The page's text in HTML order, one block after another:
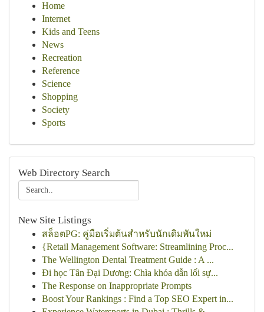
Home
Internet
Kids and Teens
News
Recreation
Reference
Science
Shopping
Society
Sports
Web Directory Search
New Site Listings
สล็อตPG: คู่มือเริ่มต้นสำหรับนักเดิมพันใหม่
{Retail Management Software: Streamlining Proc...
The Wellington Dental Treatment Guide : A ...
Đi học Tân Đại Dương: Chìa khóa dẫn lối sự...
The Response on Inappropriate Prompts
Boost Your Rankings : Find a Top SEO Expert in...